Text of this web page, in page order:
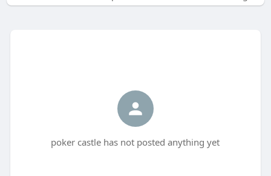
poker castle has not posted anything yet